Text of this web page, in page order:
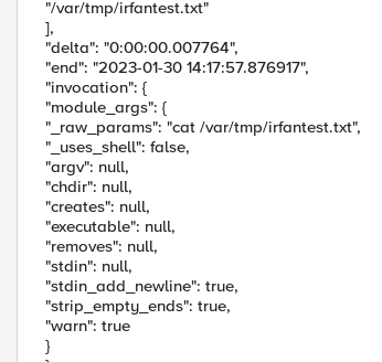
"/var/tmp/irfantest.txt"
],
"delta": "0:00:00.007764",
"end": "2023-01-30 14:17:57.876917",
"invocation": {
"module_args": {
"_raw_params": "cat /var/tmp/irfantest.txt",
"_uses_shell": false,
"argv": null,
"chdir": null,
"creates": null,
"executable": null,
"removes": null,
"stdin": null,
"stdin_add_newline": true,
"strip_empty_ends": true,
"warn": true
}